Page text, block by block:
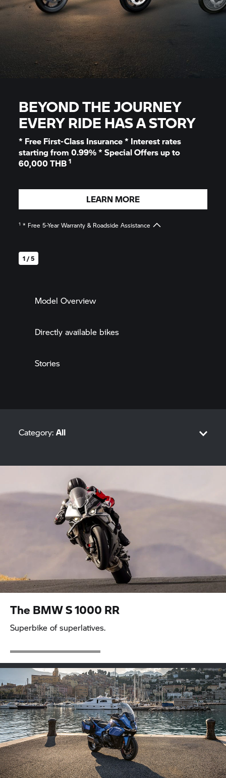
1 / 5
BEYOND THE JOURNEY
EVERY RIDE HAS A STORY
* Free First-Class Insurance * Interest rates
starting from 0.99% * Special Offers up to
60,000 THB 1
LEARN MORE
1
* Free 5-Year Warranty & Roadside Assistance
Model Overview
Directly available bikes
Stories
Category:All
Sport
Tour
Roadster
Adventure
The BMWS 1000 RR
Superbike of superlatives.